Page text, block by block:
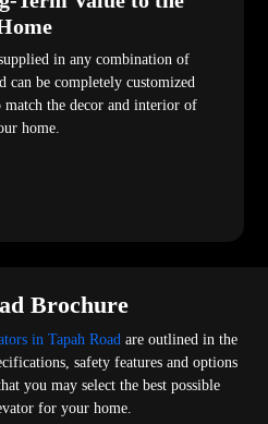
in any combination of
can be completely customized
match the decor and interior of
home.
Brochure
in Tapah Road are outlined in the
safety features and options
you may select the best possible
for your home.